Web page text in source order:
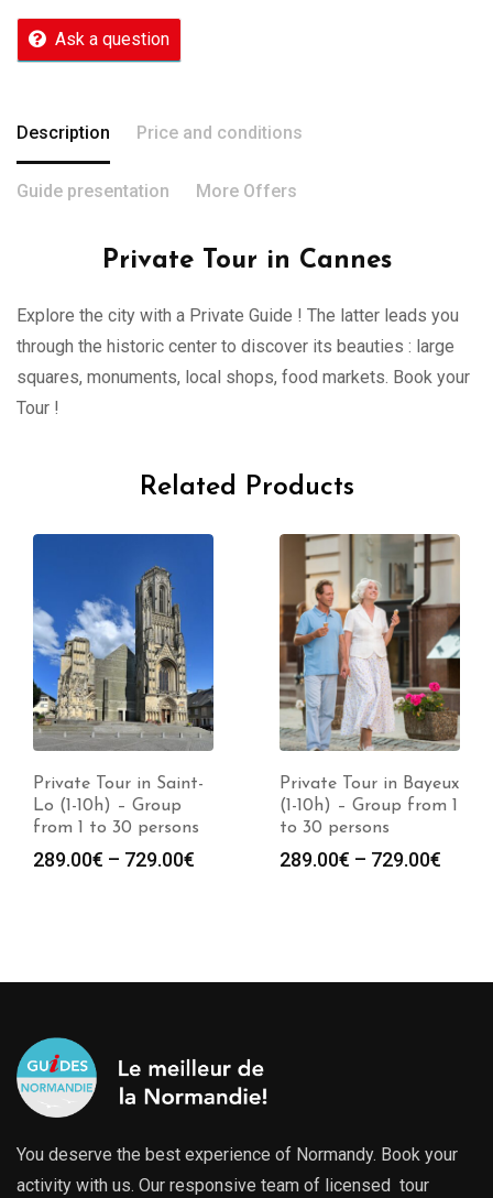
Ask a question
Description Price and conditions
Guide presentation More Offers
Private Tour in Cannes
Explore the city with a Private Guide ! The latter leads you
through the historic center to discover its beauties : large
squares, monuments, local shops, food markets. Book your
Tour !
Related Products
Private Tour in Saint-
Lo (1-10h) – Group
from 1 to 30 persons
289.00€ – 729.00€
Private Tour in Bayeux
(1-10h) – Group from 1
to 30 persons
289.00€ – 729.00€
You deserve the best experience of Normandy. Book your
activity with us. Our responsive team of licensed tour